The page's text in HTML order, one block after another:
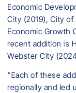
Economic
City (2019), City
Economic Growth
recent addition is
Webster City
“Each of these
regionally and led